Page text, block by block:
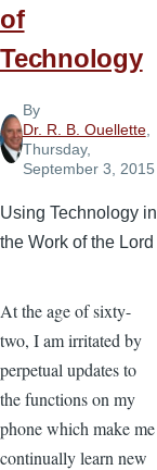
of
Technology
By
Dr. R. B. Ouellette,
Thursday,
September 3, 2015
Using Technology in
the Work of the Lord
At the age of sixty-
two, I am irritated by
perpetual updates to
the functions on my
phone which make me
continually learn new